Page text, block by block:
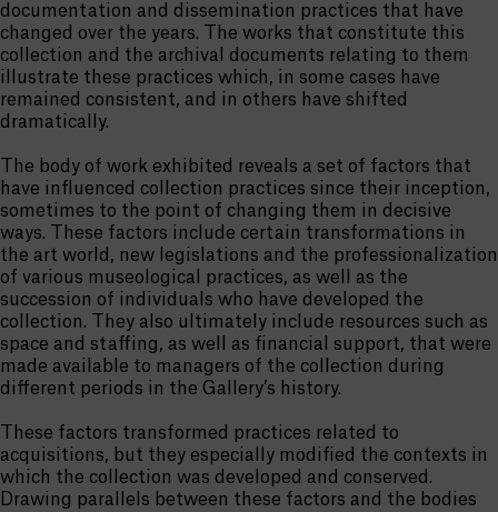
documentation and dissemination practices that have
changed over the years. The works that constitute this
collection and the archival documents relating to them
illustrate these practices which, in some cases have
remained consistent, and in others have shifted
dramatically.
The body of work exhibited reveals a set of factors that
have influenced collection practices since their inception,
sometimes to the point of changing them in decisive
ways. These factors include certain transformations in
the art world, new legislations and the professionalization
of various museological practices, as well as the
succession of individuals who have developed the
collection. They also ultimately include resources such as
space and staffing, as well as financial support, that were
made available to managers of the collection during
different periods in the Gallery’s history.
These factors transformed practices related to
acquisitions, but they especially modified the contexts in
which the collection was developed and conserved.
Drawing parallels between these factors and the bodies